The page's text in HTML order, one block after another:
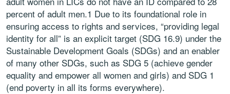
percent of adult men.1 Due to its foundational role in
ensuring access to rights and services, “providing legal
identity for all” is an explicit target (SDG 16.9) under the
Sustainable Development Goals (SDGs) and an enabler
of many other SDGs, such as SDG 5 (achieve gender
equality and empower all women and girls) and SDG 1
(end poverty in all its forms everywhere).